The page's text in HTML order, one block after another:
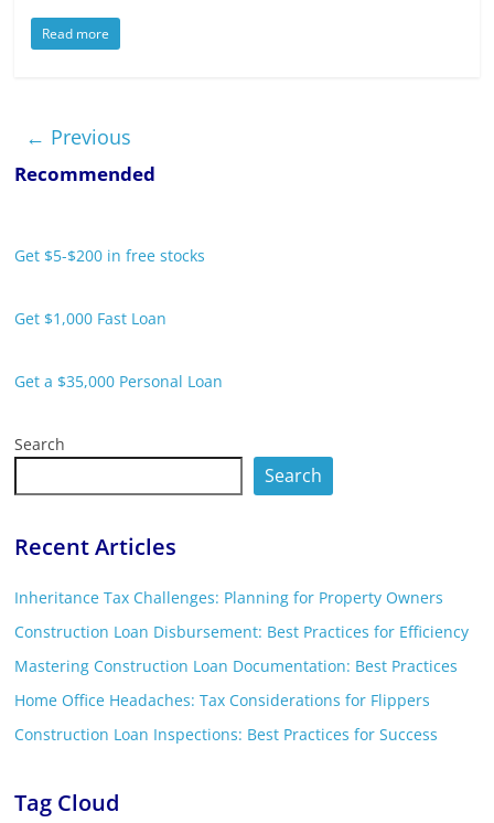
Read more
← Previous
Recommended
Get $5-$200 in free stocks
Get $1,000 Fast Loan
Get a $35,000 Personal Loan
Search
Search
Recent Articles
Inheritance Tax Challenges: Planning for Property Owners
Construction Loan Disbursement: Best Practices for Efficiency
Mastering Construction Loan Documentation: Best Practices
Home Office Headaches: Tax Considerations for Flippers
Construction Loan Inspections: Best Practices for Success
Tag Cloud